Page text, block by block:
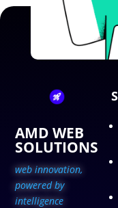
AMD WEB
SOLUTIONS
web innovation,
powered by
intelligence